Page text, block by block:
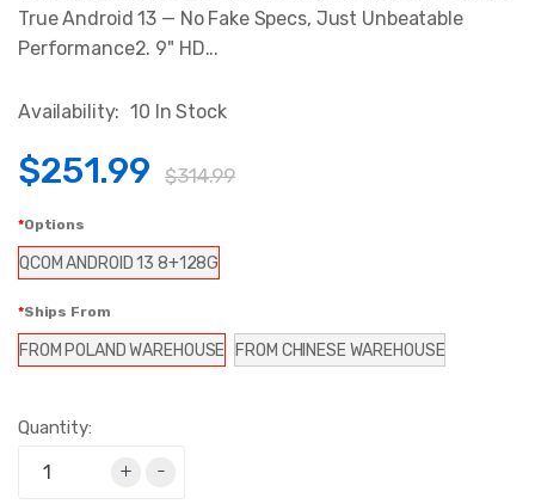
True Android 13 — No Fake Specs, Just Unbeatable
Performance2. 9" HD...
Availability: 10 In Stock
$251.99 $314.99
Options
QCOM ANDROID 13 8+128G
Ships From
FROM POLAND WAREHOUSE FROM CHINESE WAREHOUSE
Quantity:
+ -